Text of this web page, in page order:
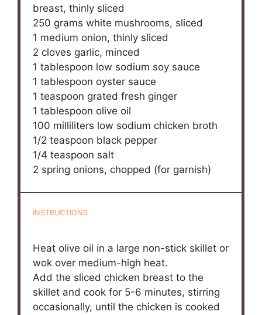
breast, thinly sliced
250 grams white mushrooms, sliced
1 medium onion, thinly sliced
2 cloves garlic, minced
1 tablespoon low sodium soy sauce
1 tablespoon oyster sauce
1 teaspoon grated fresh ginger
1 tablespoon olive oil
100 milliliters low sodium chicken broth
1/2 teaspoon black pepper
1/4 teaspoon salt
2 spring onions, chopped (for garnish)
INSTRUCTIONS
Heat olive oil in a large non-stick skillet or
wok over medium-high heat.
Add the sliced chicken breast to the
skillet and cook for 5-6 minutes, stirring
occasionally, until the chicken is cooked